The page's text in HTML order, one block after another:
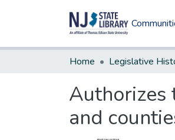
Home Legislative
Authorizes
and